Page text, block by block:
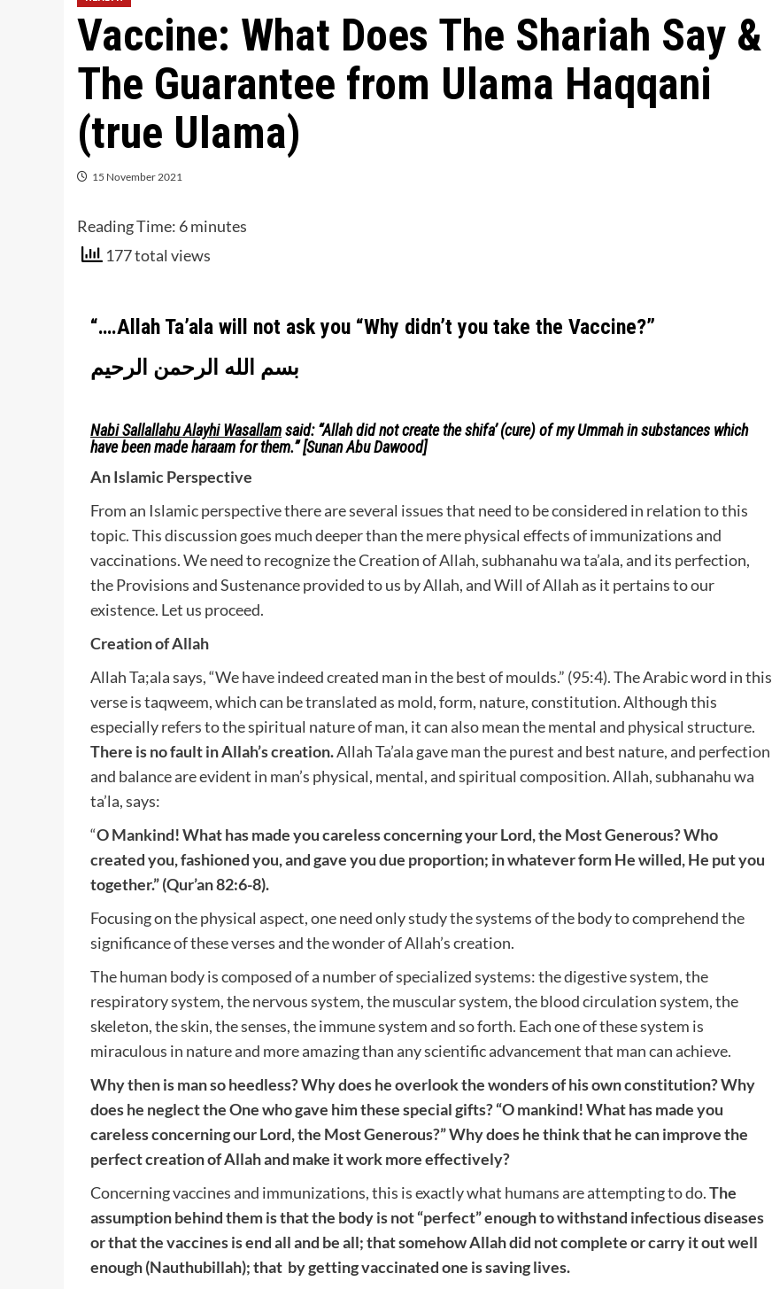
Vaccine: What Does The Shariah Say &
The Guarantee from Ulama Haqqani
(true Ulama)
15 November 2021
Reading Time: 6minutes
177 total views
“….Allah Ta’ala will not ask you “Why didn’t you take the Vaccine?”
بسم الله الرحمن الرحيم
Nabi Sallallahu Alayhi Wasallamsaid:“Allah did not create the shifa’ (cure) of my Ummah in substances which
have been made haraam for them.”[Sunan Abu Dawood]
An Islamic Perspective
From an Islamic perspective there are several issues that need to be considered in relation to this
topic. This discussion goes much deeper than the mere physical effects of immunizations and
vaccinations. We need to recognize the Creation of Allah, subhanahu wa ta’ala, and its perfection,
the Provisions and Sustenance provided to us by Allah, and Will of Allah as it pertains to our
existence. Let us proceed.
Creation of Allah
Allah Ta;ala says, “We have indeed created man in the best of moulds.” (95:4). The Arabic word in this
verse is taqweem, which can be translated as mold, form, nature, constitution. Although this
especially refers to the spiritual nature of man, it can also mean the mental and physical structure.
There is no fault in Allah’s creation.Allah Ta’ala gave man the purest and best nature, and perfection
and balance are evident in man’s physical, mental, and spiritual composition. Allah, subhanahu wa
ta’la, says:
“O Mankind! What has made you careless concerning your Lord, the Most Generous? Who
created you, fashioned you, and gave you due proportion; in whatever form He willed, He put you
together.” (Qur’an 82:6-8).
Focusing on the physical aspect, one need only study the systems of the body to comprehend the
significance of these verses and the wonder of Allah’s creation.
The human body is composed of a number of specialized systems: the digestive system, the
respiratory system, the nervous system, the muscular system, the blood circulation system, the
skeleton, the skin, the senses, the immune system and so forth. Each one of these system is
miraculous in nature and more amazing than any scientific advancement that man can achieve.
Why then is man so heedless? Why does he overlook the wonders of his own constitution? Why
does he neglect the One who gave him these special gifts? “O mankind! What has made you
careless concerning our Lord, the Most Generous?” Why does he think that he can improve the
perfect creation of Allah and make it work more effectively?
Concerning vaccines and immunizations, this is exactly what humans are attempting to do.The
assumption behind them is that the body is not “perfect” enough to withstand infectious diseases
or that the vaccines is end all and be all; that somehow Allah did not complete or carry it out well
enough (Nauthubillah); that by getting vaccinated one is saving lives.